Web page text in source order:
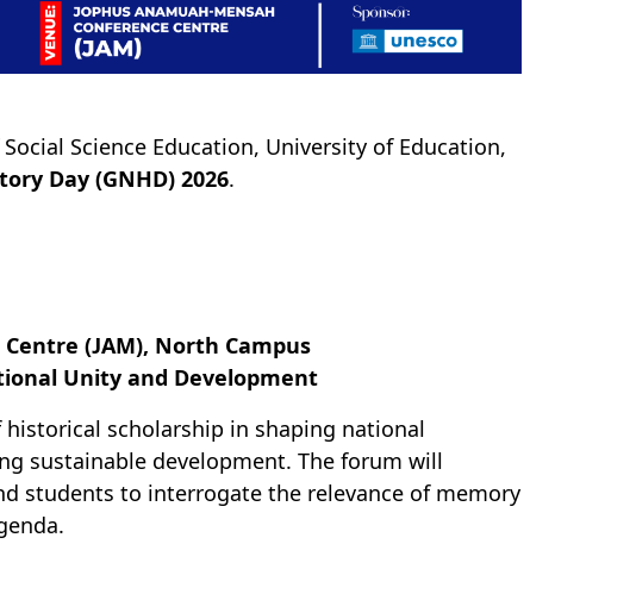
Science Education, University of Education,
Day (GNHD) 2026.
(JAM), North Campus
Unity and Development
scholarship in shaping national
sustainable development. The forum will
students to interrogate the relevance of memory